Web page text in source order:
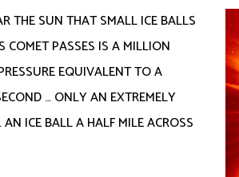
THE SUN THAT SMALL ICE BALLS
COMET PASSES IS A MILLION
EQUIVALENT TO A
… ONLY AN EXTREMELY
ICE BALL A HALF MILE ACROSS